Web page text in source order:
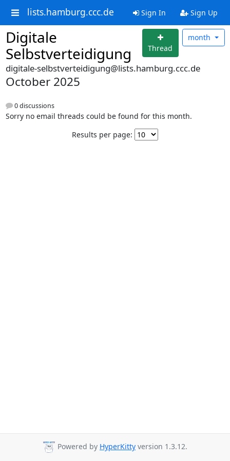
lists.hamburg.ccc.de Sign In Sign Up
Digitale
Selbstverteidigung
Thread
month
digitale-selbstverteidigung@lists.hamburg.ccc.de
October 2025
0 discussions
Sorry no email threads could be found for this month.
Results per page:
Powered by HyperKitty version 1.3.12.